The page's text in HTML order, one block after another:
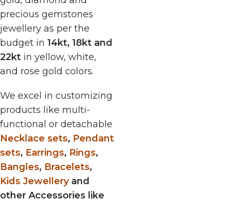
precious gemstones
jewellery as per the
budget in 14kt, 18kt and
22kt in yellow, white,
and rose gold colors.
We excel in customizing
products like multi-
functional or detachable
Necklace sets, Pendant
sets, Earrings, Rings,
Bangles, Bracelets,
Kids Jewelleryand
other Accessories like